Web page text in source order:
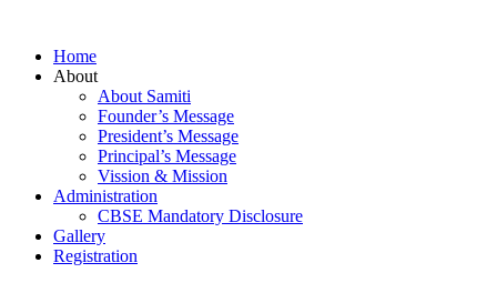
Home
About
About Samiti
Founder’s Message
President’s Message
Principal’s Message
Vission & Mission
Administration
CBSE Mandatory Disclosure
Gallery
Registration